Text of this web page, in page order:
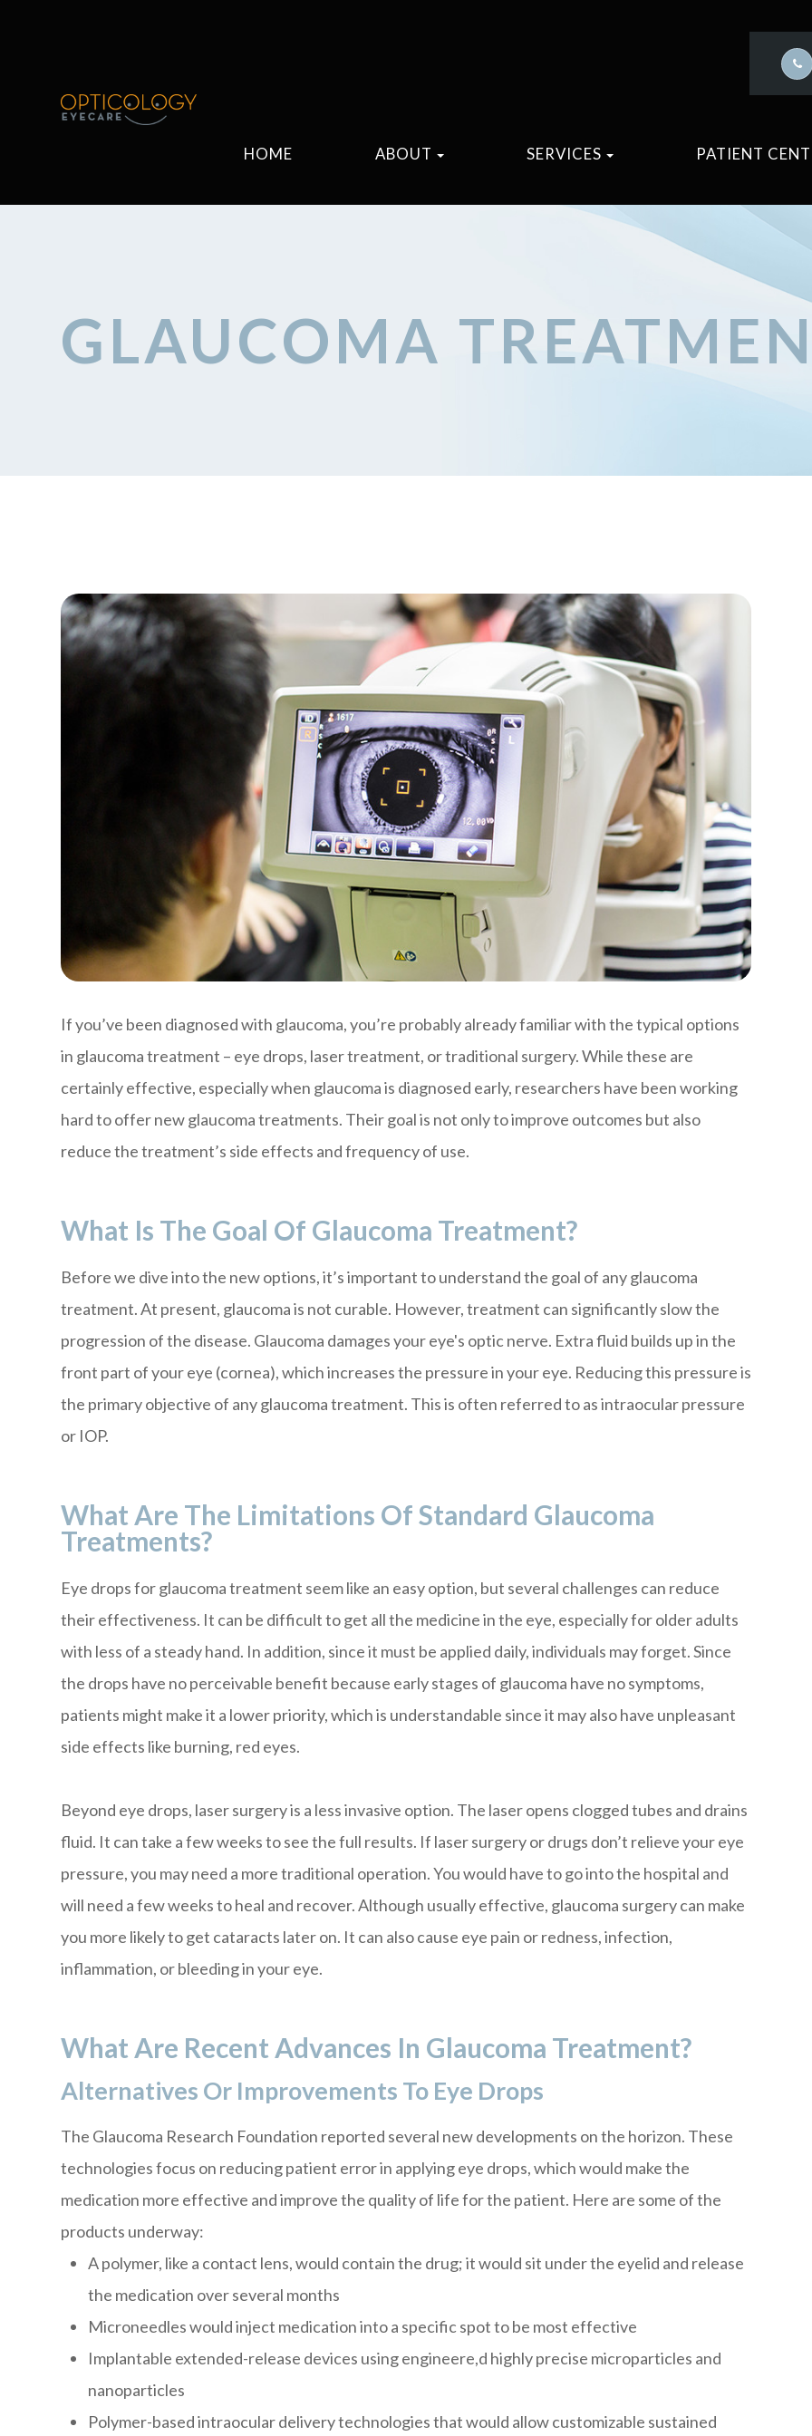
HOME ABOUT SERVICES PATIENT
GLAUCOMA
If you’ve been diagnosed with glaucoma, you’re probably already familiar with the typical options
in glaucoma treatment – eye drops, laser treatment, or traditional surgery. While these are
certainly effective, especially when glaucoma is diagnosed early, researchers have been working
hard to offer new glaucoma treatments. Their goal is not only to improve outcomes but also
reduce the treatment’s side effects and frequency of use.
What Is The Goal Of Glaucoma Treatment?
Before we dive into the new options, it’s important to understand the goal of any glaucoma
treatment. At present, glaucoma is not curable. However, treatment can significantly slow the
progression of the disease. Glaucoma damages your eye's optic nerve. Extra fluid builds up in the
front part of your eye (cornea), which increases the pressure in your eye. Reducing this pressure is
the primary objective of any glaucoma treatment. This is often referred to as intraocular pressure
or IOP.
What Are The Limitations Of Standard Glaucoma
Treatments?
Eye drops for glaucoma treatment seem like an easy option, but several challenges can reduce
their effectiveness. It can be difficult to get all the medicine in the eye, especially for older adults
with less of a steady hand. In addition, since it must be applied daily, individuals may forget. Since
the drops have no perceivable benefit because early stages of glaucoma have no symptoms,
patients might make it a lower priority, which is understandable since it may also have unpleasant
side effects like burning, red eyes.
Beyond eye drops, laser surgery is a less invasive option. The laser opens clogged tubes and drains
fluid. It can take a few weeks to see the full results. If laser surgery or drugs don’t relieve your eye
pressure, you may need a more traditional operation. You would have to go into the hospital and
will need a few weeks to heal and recover. Although usually effective, glaucoma surgery can make
you more likely to get cataracts later on. It can also cause eye pain or redness, infection,
inflammation, or bleeding in your eye.
What Are Recent Advances In Glaucoma Treatment?
Alternatives Or Improvements To Eye Drops
The Glaucoma Research Foundation reported several new developments on the horizon. These
technologies focus on reducing patient error in applying eye drops, which would make the
medication more effective and improve the quality of life for the patient. Here are some of the
products underway:
A polymer, like a contact lens, would contain the drug; it would sit under the eyelid and release
the medication over several months
Microneedles would inject medication into a specific spot to be most effective
Implantable extended-release devices using engineere,d highly precise microparticles and
nanoparticles
Polymer-based intraocular delivery technologies that would allow customizable sustained